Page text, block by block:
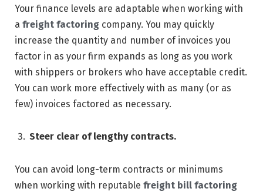
Your finance levels are adaptable when working with
a freight factoring company. You may quickly
increase the quantity and number of invoices you
factor in as your firm expands as long as you work
with shippers or brokers who have acceptable credit.
You can work more effectively with as many (or as
few) invoices factored as necessary.
Steer clear of lengthy contracts.
You can avoid long-term contracts or minimums
when working with reputable freight bill factoring